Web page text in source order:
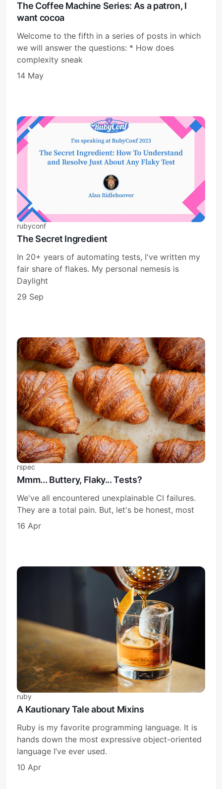
The Coffee Machine Series: As a patron, I
want cocoa
Welcome to the fifth in a series of posts in which
we will answer the questions: * How does
complexity sneak
14 May
rubyconf
The Secret Ingredient
In 20+ years of automating tests, I've written my
fair share of flakes. My personal nemesis is
Daylight
29 Sep
rspec
Mmm... Buttery, Flaky... Tests?
We've all encountered unexplainable CI failures.
They are a total pain. But, let's be honest, most
16 Apr
ruby
A Kautionary Tale about Mixins
Ruby is my favorite programming language. It is
hands down the most expressive object-oriented
language I’ve ever used.
10 Apr